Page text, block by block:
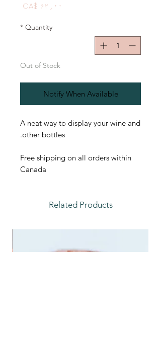
CA$ ۶۲٫۰۰
Quantity
*
Out of Stock
Notify When Available
A neat way to display your wine and
other bottles.
Free shipping on all orders within
Canada
Related Products